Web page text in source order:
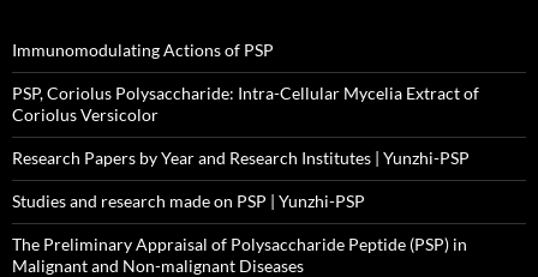
Immunomodulating Actions of PSP
PSP, Coriolus Polysaccharide: Intra-Cellular Mycelia Extract of
Coriolus Versicolor
Research Papers by Year and Research Institutes | Yunzhi-PSP
Studies and research made on PSP | Yunzhi-PSP
The Preliminary Appraisal of Polysaccharide Peptide (PSP) in
Malignant and Non-malignant Diseases